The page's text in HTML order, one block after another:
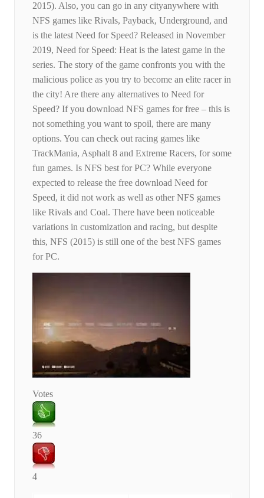
2015). Also, you can go in any cityanywhere with
NFS games like Rivals, Payback, Underground, and
is the latest Need for Speed? Released in November
2019, Need for Speed: Heat is the latest game in the
series. The story of the game confronts you with the
malicious police as you try to become an elite racer in
the city! Are there any alternatives to Need for
Speed? If you download NFS games for free – this is
not something you want to spoil, there are many
options. You can check out racing games like
TrackMania, Asphalt 8 and Extreme Racers, for some
fun games. Is NFS best for PC? While everyone
expected to release the free download Need for
Speed, it did not work as well as other NFS games
like Rivals and Coal. There have been noticeable
variations in customization and racing, but despite
this, NFS (2015) is still one of the best NFS games
for PC.
Votes
36
4